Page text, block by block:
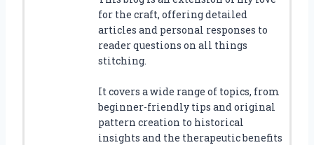
for the craft, offering detailed
articles and personal responses to
reader questions on all things
stitching.
It covers a wide range of topics, from
beginner-friendly tips and original
pattern creation to historical
insights and the therapeutic benefits